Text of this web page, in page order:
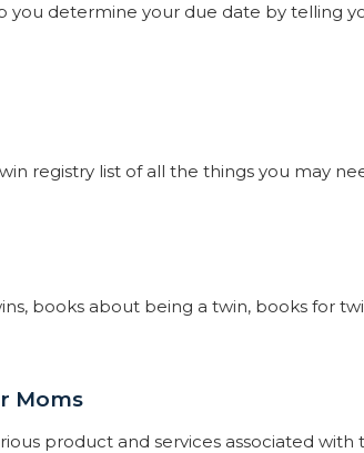
you determine your due date by telling
registry list of all the things you may
books about being a twin, books for
Moms
product and services associated